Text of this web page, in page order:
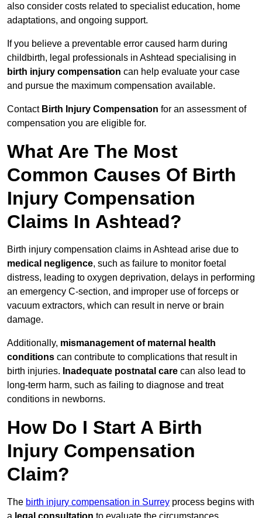
also consider costs related to specialist education, home
adaptations, and ongoing support.
If you believe a preventable error caused harm during
childbirth, legal professionals in Ashtead specialising in
birth injury compensation can help evaluate your case
and pursue the maximum compensation available.
Contact Birth Injury Compensation for an assessment of
compensation you are eligible for.
What Are The Most
Common Causes Of Birth
Injury Compensation
Claims In Ashtead?
Birth injury compensation claims in Ashtead arise due to
medical negligence, such as failure to monitor foetal
distress, leading to oxygen deprivation, delays in performing
an emergency C-section, and improper use of forceps or
vacuum extractors, which can result in nerve or brain
damage.
Additionally, mismanagement of maternal health
conditions can contribute to complications that result in
birth injuries. Inadequate postnatal care can also lead to
long-term harm, such as failing to diagnose and treat
conditions in newborns.
How Do I Start A Birth
Injury Compensation
Claim?
The birth injury compensation in Surrey process begins with